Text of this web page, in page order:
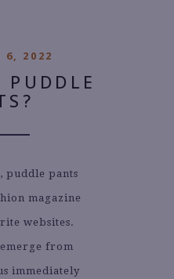
6, 2022
PUDDLE
puddle pants
magazine
websites.
from
immediately